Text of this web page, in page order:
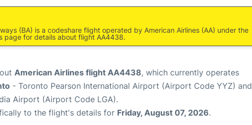
(BA) is a codeshare flight operated by American Airlines (AA) under the
page for details about flight AA4438.
American Airlines flight AA4438, which currently operates
- Toronto Pearson International Airport (Airport Code YYZ) and
Airport (Airport Code LGA).
to the flight's details for Friday, August 07, 2026.